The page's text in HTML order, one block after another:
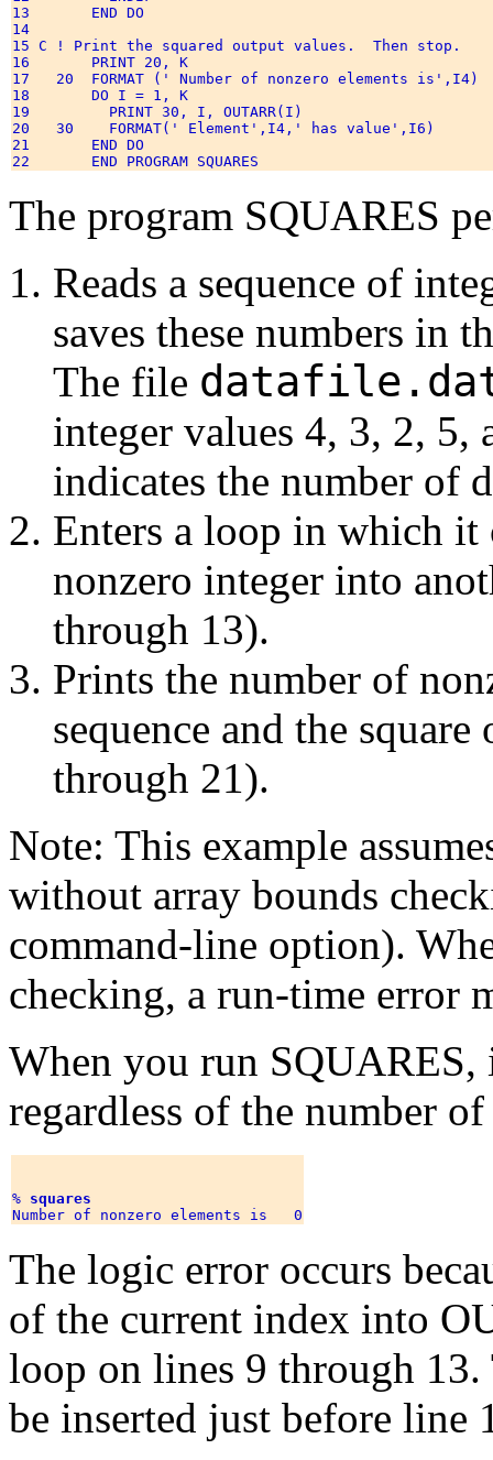
13       END DO
14
15 C ! Print the squared output values.  Then stop.
16       PRINT 20, K
17   20  FORMAT (' Number of nonzero elements is',I4)
18       DO I = 1, K
19         PRINT 30, I, OUTARR(I)
20   30    FORMAT(' Element',I4,' has value',I6)
21       END DO
The program SQUARES
Reads a sequence of
saves these numbers in
The file
integer values 4, 3, 2, 5,
indicates the number of
Enters a loop in which it
nonzero integer into
through 13).
Prints the number of
sequence and the
through 21).
Note: This example
without array bounds
command-line option).
checking, a run-time error
When you run
regardless of the number
% squares
The logic error occurs
of the current index into
loop on lines 9 through
be inserted just before line